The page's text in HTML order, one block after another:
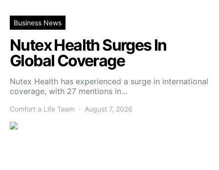
Business News
Nutex Health Surges In
Global Coverage
Nutex Health has experienced a surge in international
coverage, with 27 mentions in…
Comfort a Life Team August 7, 2026